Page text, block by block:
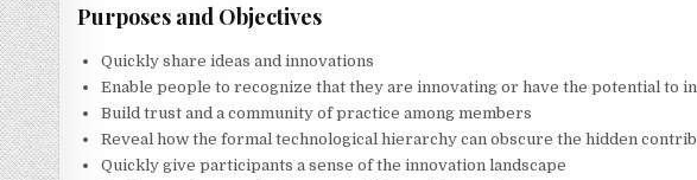
Purposes and Objectives
Quickly share ideas and innovations
Enable people to recognize that they are innovating or have the potential to
Build trust and a community of practice among members
Reveal how the formal technological hierarchy can obscure the hidden
Quickly give participants a sense of the innovation landscape